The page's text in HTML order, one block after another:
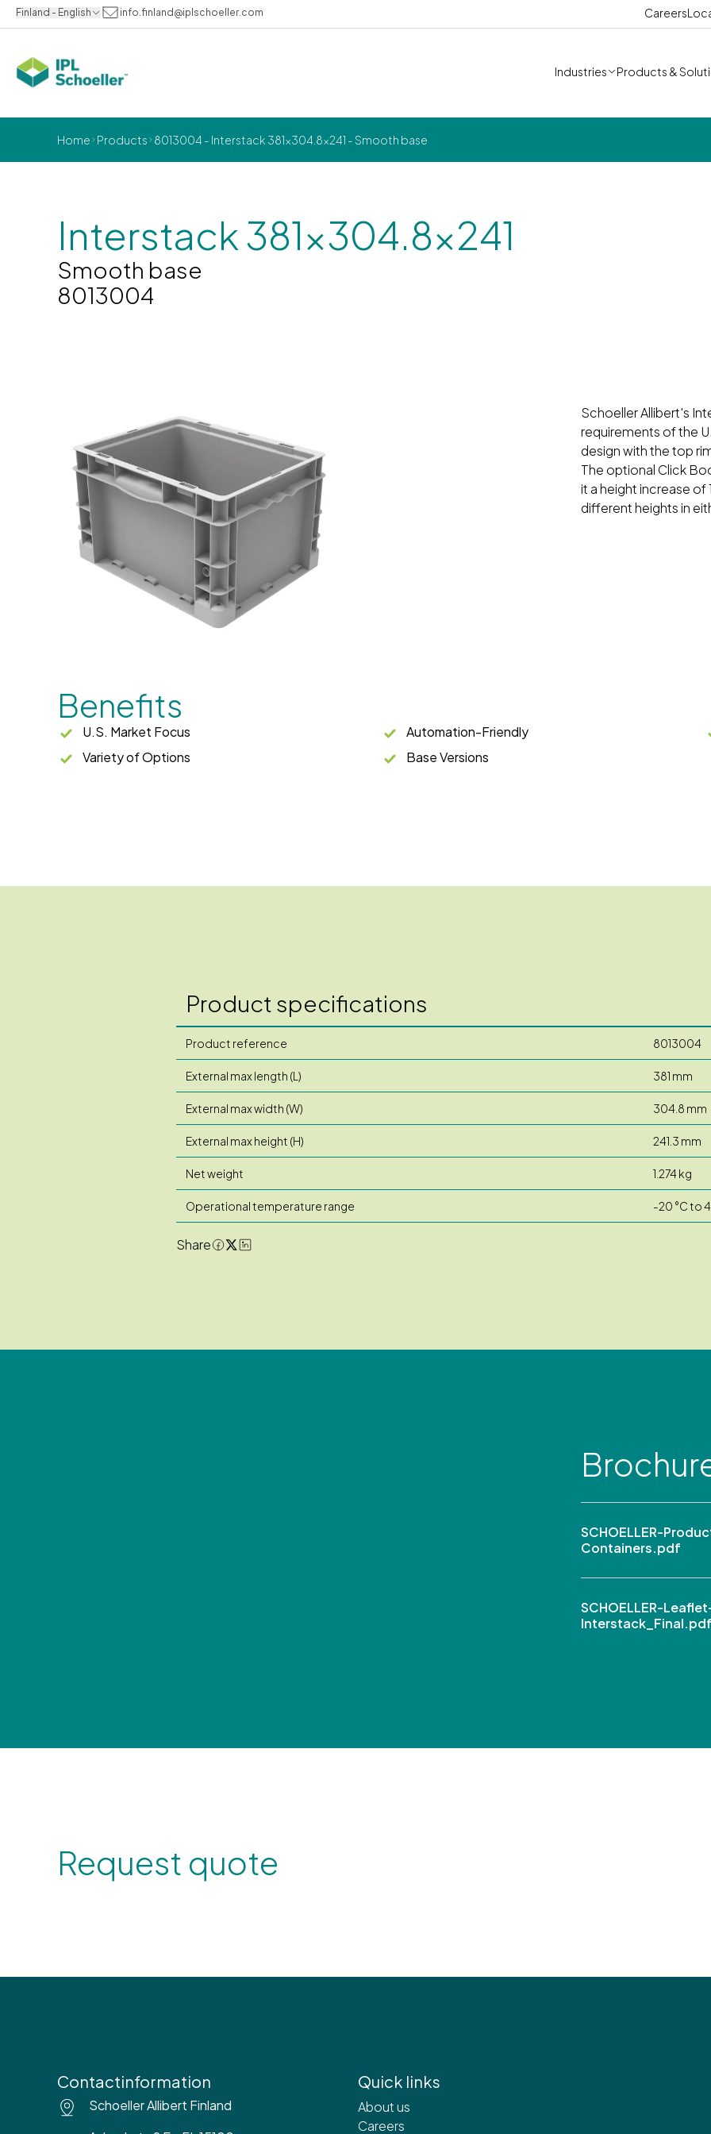
Finland - English info.finland@iplschoeller.com Careers
Industries Products &
Home Products 8013004 - Interstack 381x304.8x241 - Smooth base
Interstack 381x304.8x241
Smooth base
8013004
Schoeller Allibert's
requirements of the
design with the top
The optional Click
it a height increase of
different heights in
Benefits
U.S. Market Focus Automation-Friendly
Variety of Options
Base Versions
Product specifications
Product reference 8013004
External max length (L) 381 mm
External max width (W) 304.8 mm
External max height (H) 241.3 mm
Net weight 1.274 kg
Operational temperature range -20 °C to
Share
SCHOELLER-
Containers.pdf
SCHOELLER-
Interstack_Final.pdf
Request quote
Contactinformation
Schoeller Allibert Finland
Quick links
About us
Careers